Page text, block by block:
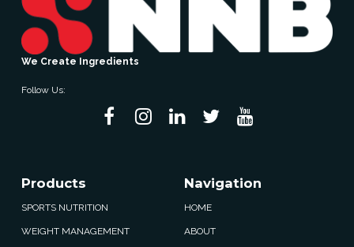
We Create Ingredients
Follow Us:
Products
SPORTS NUTRITION
WEIGHT MANAGEMENT
Navigation
HOME
ABOUT